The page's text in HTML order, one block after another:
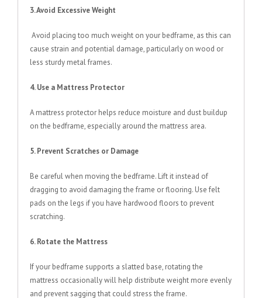
3. Avoid Excessive Weight
Avoid placing too much weight on your bedframe, as this can
cause strain and potential damage, particularly on wood or
less sturdy metal frames.
4. Use a Mattress Protector
A mattress protector helps reduce moisture and dust buildup
on the bedframe, especially around the mattress area.
5. Prevent Scratches or Damage
Be careful when moving the bedframe. Lift it instead of
dragging to avoid damaging the frame or flooring. Use felt
pads on the legs if you have hardwood floors to prevent
scratching.
6. Rotate the Mattress
If your bedframe supports a slatted base, rotating the
mattress occasionally will help distribute weight more evenly
and prevent sagging that could stress the frame.